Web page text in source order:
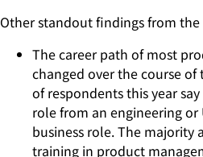
Other standout findings from
The career path of most
changed over the course of
of respondents this year
role from an engineering or
business role. The majority
training in product